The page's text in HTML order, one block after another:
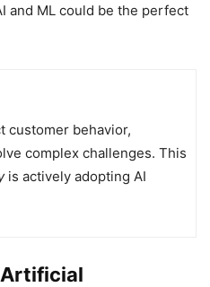
ML could be the perfect
customer behavior,
complex challenges. This
is actively adopting AI
Artificial